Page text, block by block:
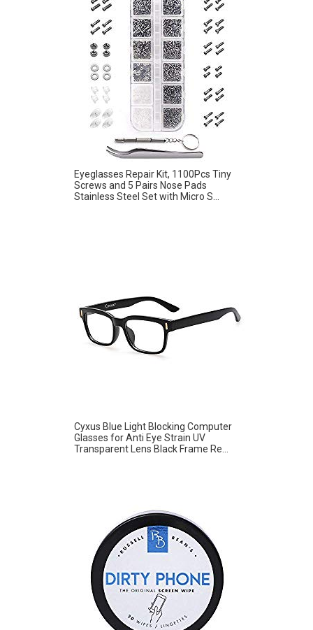
Eyeglasses Repair Kit, 1100Pcs Tiny
Screws and 5 Pairs Nose Pads
Stainless Steel Set with Micro S...
Cyxus Blue Light Blocking Computer
Glasses for Anti Eye Strain UV
Transparent Lens Black Frame Re...